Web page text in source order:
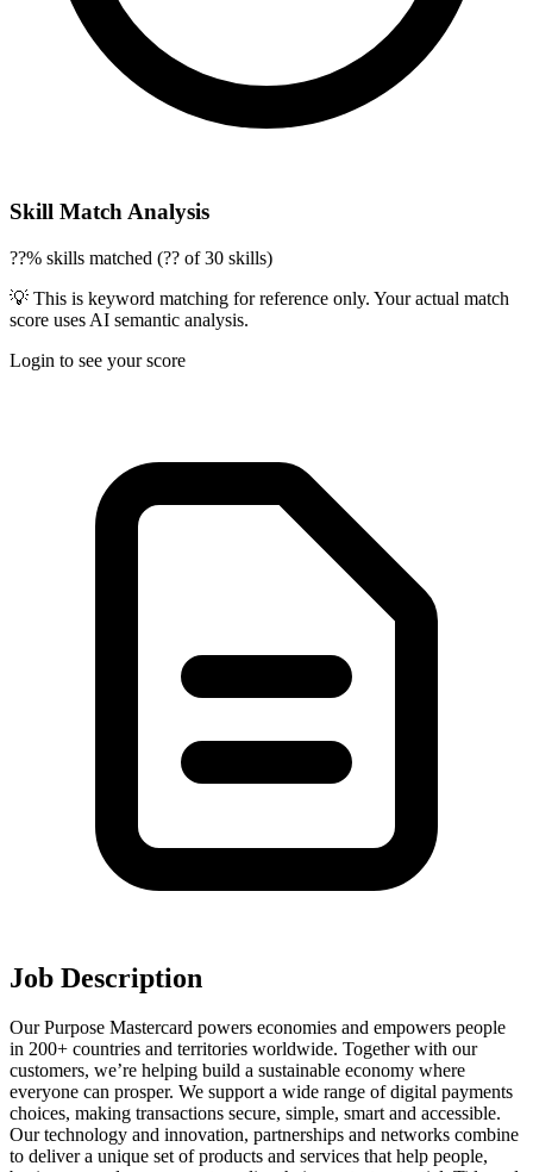
Job Description
Our Purpose Mastercard powers economies and empowers people
in 200+ countries and territories worldwide. Together with our
customers, we’re helping build a sustainable economy where
everyone can prosper. We support a wide range of digital payments
choices, making transactions secure, simple, smart and accessible.
Our technology and innovation, partnerships and networks combine
to deliver a unique set of products and services that help people,
Skill Match Analysis
??% skills matched (?? of 30 skills)
💡 This is keyword matching for reference only. Your actual match
score uses AI semantic analysis.
Login to see your score